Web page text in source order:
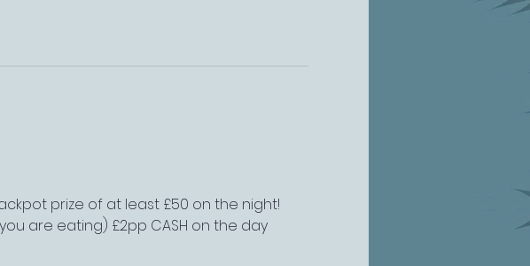
prize of at least £50 on the night!
are eating) £2pp CASH on the day